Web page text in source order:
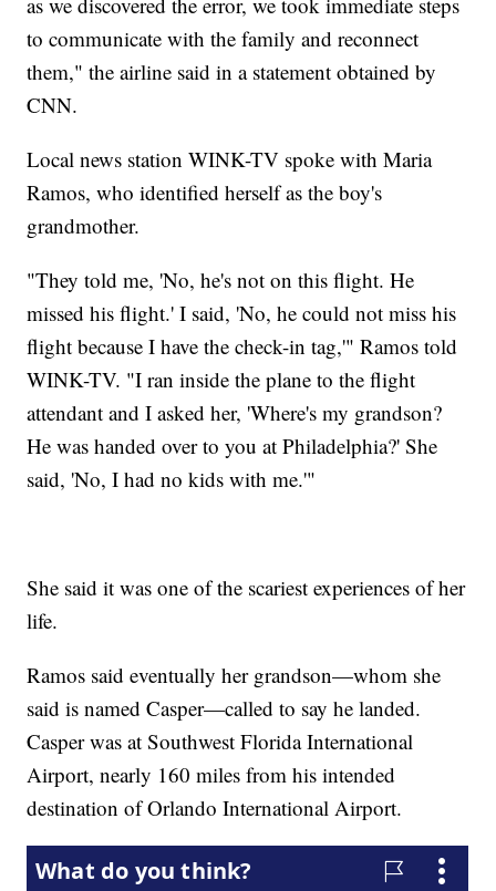
to communicate with the family and reconnect
them," the airline said in a statement obtained by
CNN.
Local news station WINK-TV spoke with Maria
Ramos, who identified herself as the boy's
grandmother.
"They told me, 'No, he's not on this flight. He
missed his flight.' I said, 'No, he could not miss his
flight because I have the check-in tag,'" Ramos told
WINK-TV. "I ran inside the plane to the flight
attendant and I asked her, 'Where's my grandson?
He was handed over to you at Philadelphia?' She
said, 'No, I had no kids with me.'"
She said it was one of the scariest experiences of her
life.
Ramos said eventually her grandson—whom she
said is named Casper—called to say he landed.
Casper was at Southwest Florida International
Airport, nearly 160 miles from his intended
destination of Orlando International Airport.